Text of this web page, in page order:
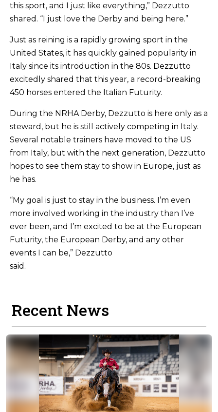
this sport, and I just like everything,” Dezzutto
shared. “I just love the Derby and being here.”
Just as reining is a rapidly growing sport in the
United States, it has quickly gained popularity in
Italy since its introduction in the 80s. Dezzutto
excitedly shared that this year, a record-breaking
450 horses entered the Italian Futurity.
During the NRHA Derby, Dezzutto is here only as a
steward, but he is still actively competing in Italy.
Several notable trainers have moved to the US
from Italy, but with the next generation, Dezzutto
hopes to see them stay to show in Europe, just as
he has.
“My goal is just to stay in the business. I’m even
more involved working in the industry than I’ve
ever been, and I’m excited to be at the European
Futurity, the European Derby, and any other
events I can be,” Dezzutto
Recent News